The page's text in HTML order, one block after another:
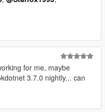
for me, maybe
3.7.0 nightly... can